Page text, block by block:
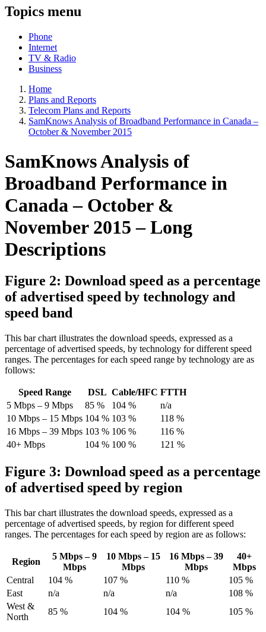
Topics menu
Phone
Internet
TV & Radio
Business
Home
Plans and Reports
Telecom Plans and Reports
SamKnows Analysis of Broadband Performance in Canada –
October & November 2015
SamKnows Analysis of
Broadband Performance in
Canada – October &
November 2015 – Long
Descriptions
Figure 2: Download speed as a percentage
of advertised speed by technology and
speed band
This bar chart illustrates the download speeds, expressed as a
percentage of advertised speeds, by technology for different speed
ranges. The percentages for each speed range by technology are as
follows:
Speed Range DSL Cable/HFC FTTH
5 Mbps – 9 Mbps
85 % 104 %
n/a
10 Mbps – 15 Mbps 104 % 103 %
118 %
16 Mbps – 39 Mbps 103 % 106 %
116 %
40+ Mbps
104 % 100 % 121 %
Figure 3: Download speed as a percentage
of advertised speed by region
This bar chart illustrates the download speeds, expressed as a
percentage of advertised speeds, by region for different speed
ranges. The percentages for each speed by region are as follows:
Region
5 Mbps – 9
Mbps
10 Mbps – 15
Mbps
16 Mbps – 39
Mbps
40+
Mbps
Central
104 % 107 % 110 %
105 %
East
n/a n/a n/a
108 %
West &
North
85 % 104 % 104 % 105 %